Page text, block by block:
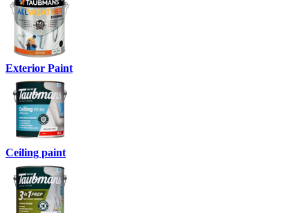
Exterior Paint
Ceiling paint